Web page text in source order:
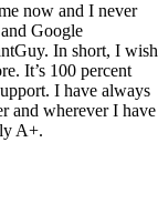
now and I never
Google
In short, I wish
It’s 100 percent
I have always
and wherever I have
A+.